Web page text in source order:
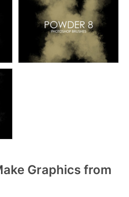
Graphics from